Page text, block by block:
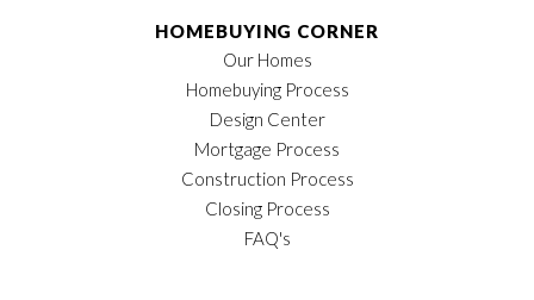
HOMEBUYING CORNER
Our Homes
Homebuying Process
Design Center
Mortgage Process
Construction Process
Closing Process
FAQ's